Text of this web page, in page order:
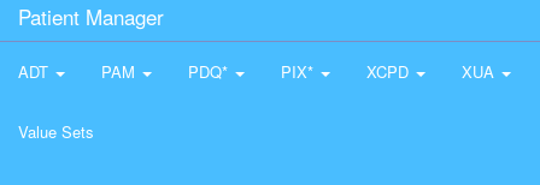
Patient Manager
ADT PAM PDQ* PIX* XCPD XUA
Value Sets